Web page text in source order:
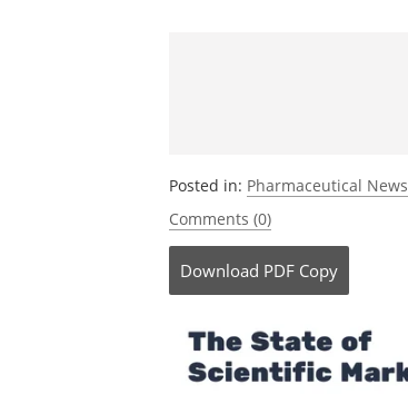
Posted in: Pharmaceutical News
Comments (0)
Download PDF Copy